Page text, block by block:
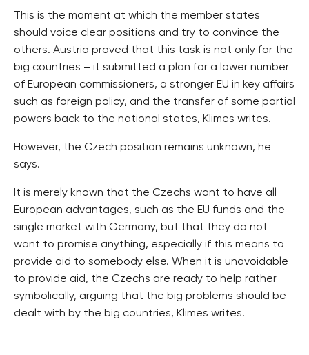
This is the moment at which the member states
should voice clear positions and try to convince the
others. Austria proved that this task is not only for the
big countries – it submitted a plan for a lower number
of European commissioners, a stronger EU in key affairs
such as foreign policy, and the transfer of some partial
powers back to the national states, Klimes writes.
However, the Czech position remains unknown, he
says.
It is merely known that the Czechs want to have all
European advantages, such as the EU funds and the
single market with Germany, but that they do not
want to promise anything, especially if this means to
provide aid to somebody else. When it is unavoidable
to provide aid, the Czechs are ready to help rather
symbolically, arguing that the big problems should be
dealt with by the big countries, Klimes writes.